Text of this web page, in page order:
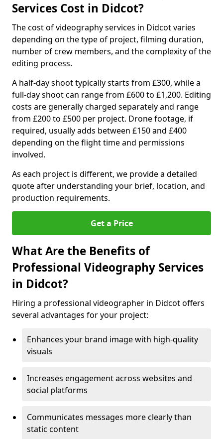
Services Cost in Didcot?
The cost of videography services in Didcot varies
depending on the type of project, filming duration,
number of crew members, and the complexity of the
editing process.
A half-day shoot typically starts from £300, while a
full-day shoot can range from £600 to £1,200. Editing
costs are generally charged separately and range
from £200 to £500 per project. Drone footage, if
required, usually adds between £150 and £400
depending on the flight time and permissions
involved.
As each project is different, we provide a detailed
quote after understanding your brief, location, and
production requirements.
Get a Price
What Are the Benefits of
Professional Videography Services
in Didcot?
Hiring a professional videographer in Didcot offers
several advantages for your project:
Enhances your brand image with high-quality
visuals
Increases engagement across websites and
social platforms
Communicates messages more clearly than
static content